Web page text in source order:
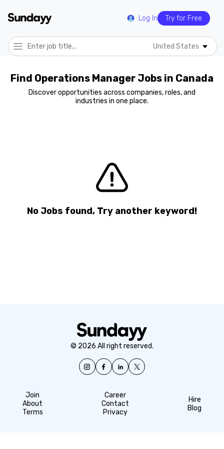
Log In Try for Free
United States
Find Operations Manager Jobs in Canada
Discover opportunities across companies, roles, and
industries in one place.
No Jobs found, Try another keyword!
© 2026 All right reserved.
Join
About
Terms
Career
Contact
Privacy
Hire
Blog